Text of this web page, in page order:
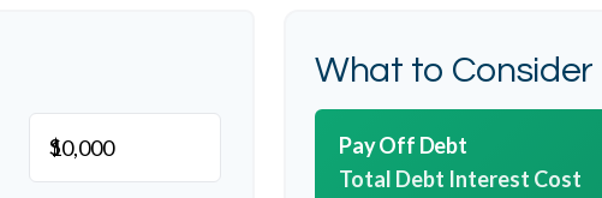
$
What to Consider
Pay Off Debt
Total Debt Interest Cost